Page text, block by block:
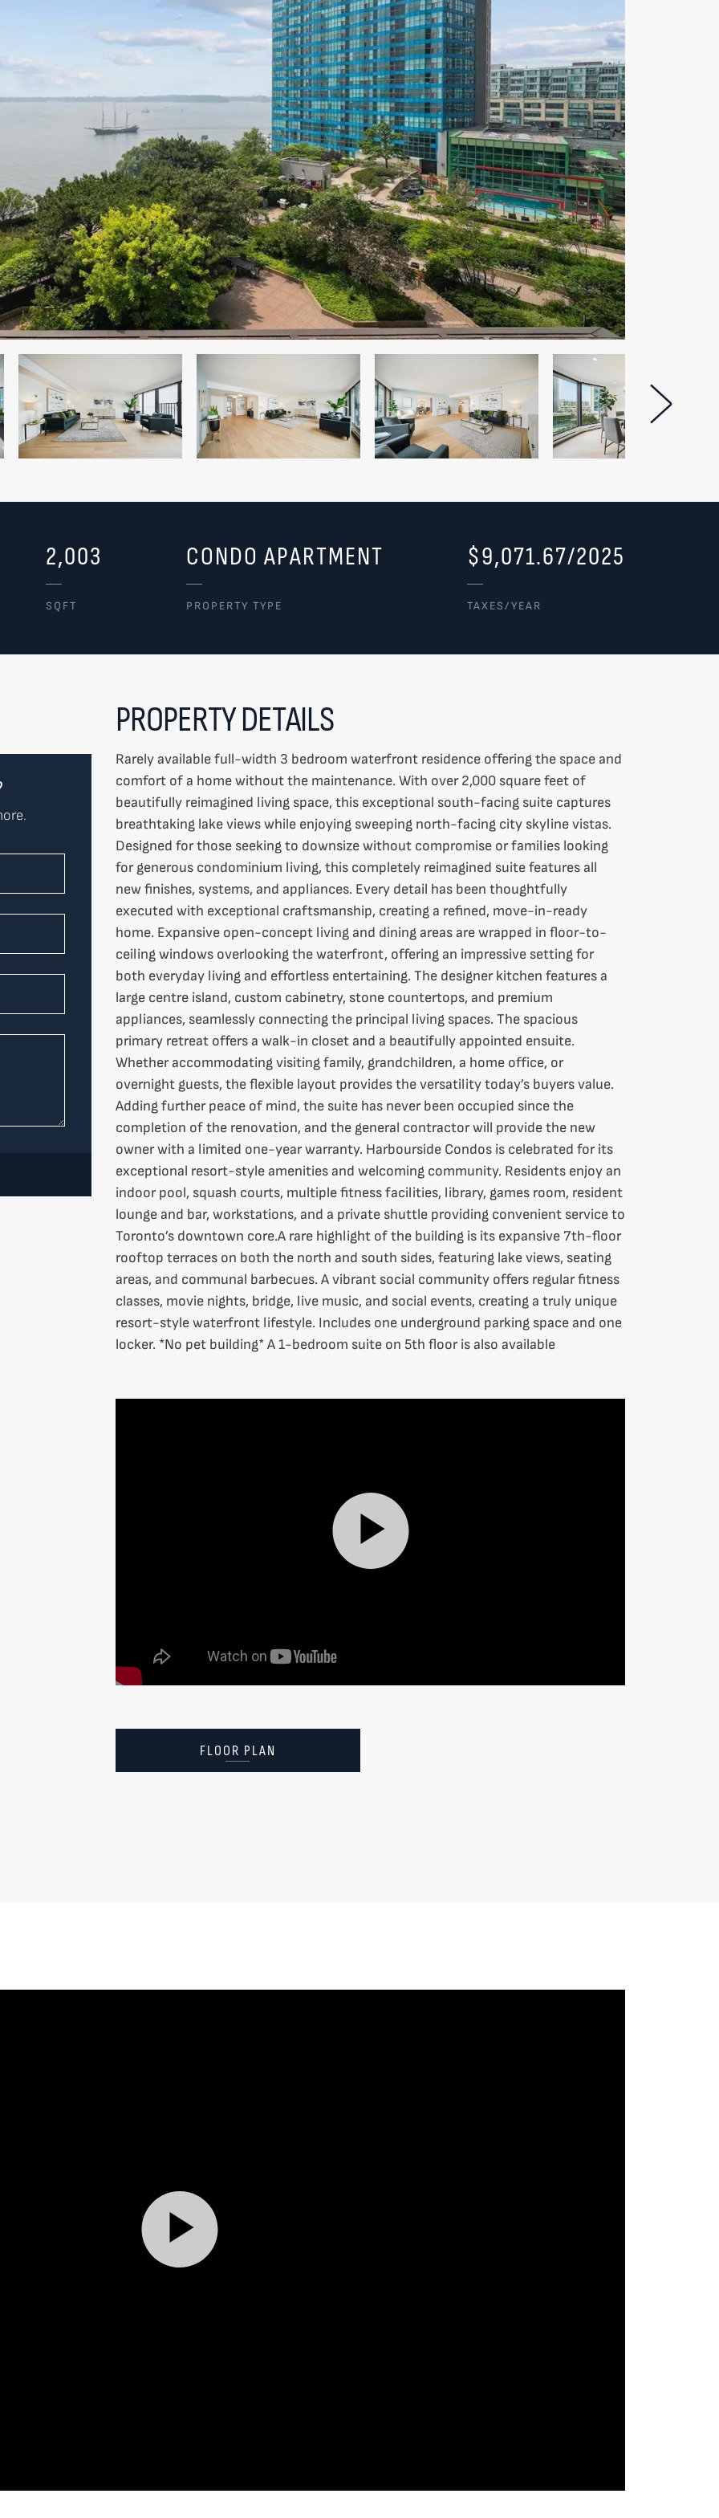
2,003
SQFT
CONDO APARTMENT
PROPERTY TYPE
$9,071.67/2025
TAXES/YEAR
PROPERTY DETAILS
Rarely available full-width 3 bedroom waterfront residence offering the space and
comfort of a home without the maintenance. With over 2,000 square feet of
beautifully reimagined living space, this exceptional south-facing suite captures
breathtaking lake views while enjoying sweeping north-facing city skyline vistas.
Designed for those seeking to downsize without compromise or families looking
for generous condominium living, this completely reimagined suite features all
new finishes, systems, and appliances. Every detail has been thoughtfully
executed with exceptional craftsmanship, creating a refined, move-in-ready
home. Expansive open-concept living and dining areas are wrapped in floor-to-
ceiling windows overlooking the waterfront, offering an impressive setting for
both everyday living and effortless entertaining. The designer kitchen features a
large centre island, custom cabinetry, stone countertops, and premium
appliances, seamlessly connecting the principal living spaces. The spacious
primary retreat offers a walk-in closet and a beautifully appointed ensuite.
Whether accommodating visiting family, grandchildren, a home office, or
overnight guests, the flexible layout provides the versatility today’s buyers value.
Adding further peace of mind, the suite has never been occupied since the
completion of the renovation, and the general contractor will provide the new
owner with a limited one-year warranty. Harbourside Condos is celebrated for its
exceptional resort-style amenities and welcoming community. Residents enjoy an
indoor pool, squash courts, multiple fitness facilities, library, games room, resident
lounge and bar, workstations, and a private shuttle providing convenient service to
Toronto’s downtown core.A rare highlight of the building is its expansive 7th-floor
rooftop terraces on both the north and south sides, featuring lake views, seating
areas, and communal barbecues. A vibrant social community offers regular fitness
classes, movie nights, bridge, live music, and social events, creating a truly unique
resort-style waterfront lifestyle. Includes one underground parking space and one
locker. *No pet building* A 1-bedroom suite on 5th floor is also available
FLOOR PLAN